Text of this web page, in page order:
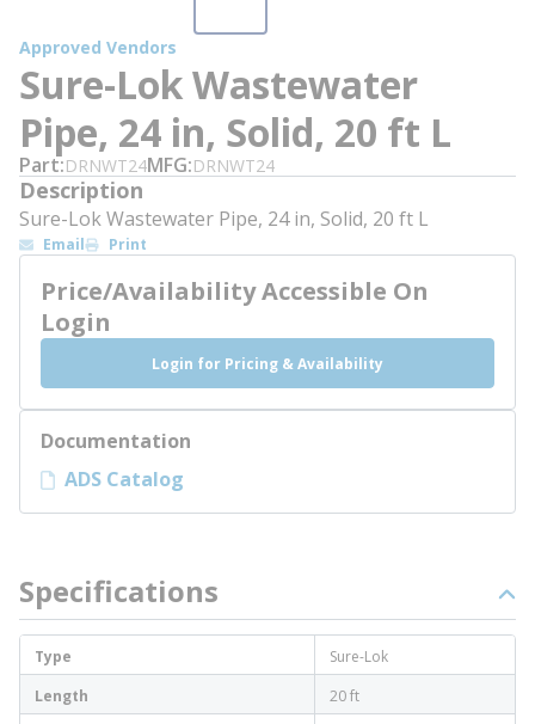
Approved Vendors
Sure-Lok Wastewater
Pipe, 24 in, Solid, 20 ft L
Part DRNWT24MFG DRNWT24
Description
Sure-Lok Wastewater Pipe, 24 in, Solid, 20 ft L
Email Print
Price/Availability Accessible On
Login
Login for Pricing & Availability
Documentation
ADS Catalog
Specifications
Type
Sure-Lok
Length
20 ft